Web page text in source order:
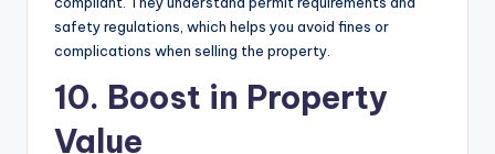
safety regulations, which helps you avoid fines or
complications when selling the property.
10. Boost in Property
Value